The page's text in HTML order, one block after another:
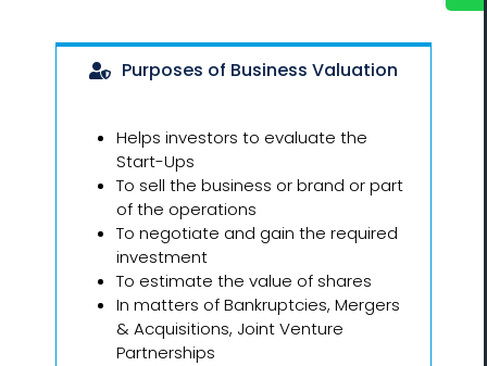
Purposes of Business Valuation
Helps investors to evaluate the
Start-Ups
To sell the business or brand or part
of the operations
To negotiate and gain the required
investment
To estimate the value of shares
In matters of Bankruptcies, Mergers
& Acquisitions, Joint Venture
Partnerships